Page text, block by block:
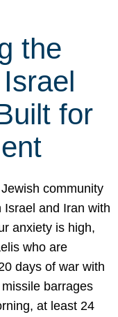
the
for
community
and Iran with
anxiety is high,
who are
days of war with
barrages
at least 24